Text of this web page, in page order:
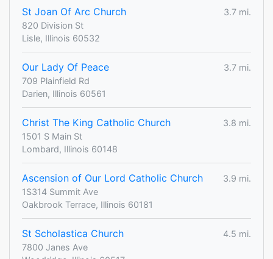
St Joan Of Arc Church
3.7 mi.
820 Division St
Lisle, Illinois 60532
Our Lady Of Peace
3.7 mi.
709 Plainfield Rd
Darien, Illinois 60561
Christ The King Catholic Church
3.8 mi.
1501 S Main St
Lombard, Illinois 60148
Ascension of Our Lord Catholic Church
3.9 mi.
1S314 Summit Ave
Oakbrook Terrace, Illinois 60181
St Scholastica Church
4.5 mi.
7800 Janes Ave